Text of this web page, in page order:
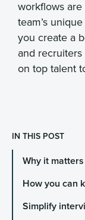
workflows
team’s
you create a
and
on top talent
IN THIS POST
Why it matters
How you can
Simplify